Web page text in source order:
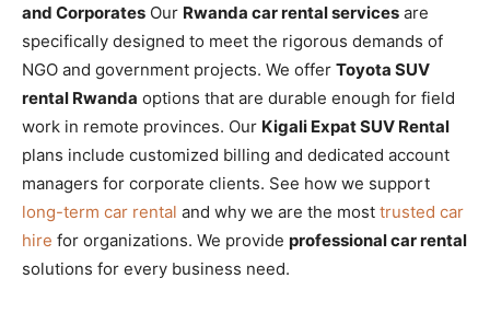
and Corporates Our Rwanda car rental services are
specifically designed to meet the rigorous demands of
NGO and government projects. We offer Toyota SUV
rental Rwanda options that are durable enough for field
work in remote provinces. Our Kigali Expat SUV Rental
plans include customized billing and dedicated account
managers for corporate clients. See how we support
long-term car rental and why we are the most trusted car
hire for organizations. We provide professional car rental
solutions for every business need.